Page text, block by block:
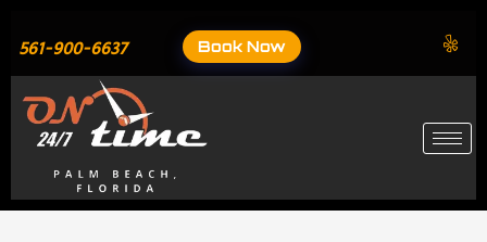
content
561-900-6637 Book Now